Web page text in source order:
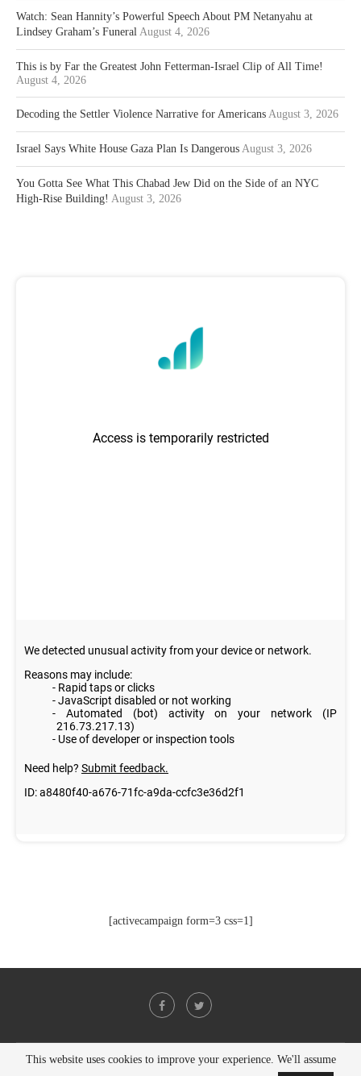
Watch: Sean Hannity’s Powerful Speech About PM Netanyahu at
Lindsey Graham’s Funeral August 4, 2026
This is by Far the Greatest John Fetterman-Israel Clip of All Time!
August 4, 2026
Decoding the Settler Violence Narrative for Americans August 3, 2026
Israel Says White House Gaza Plan Is Dangerous August 3, 2026
You Gotta See What This Chabad Jew Did on the Side of an NYC
High-Rise Building! August 3, 2026
[activecampaign form=3 css=1]
@2021 - All Right Reserved. Designed and Developed byPenciDesign
This website uses cookies to improve your experience. We'll assume